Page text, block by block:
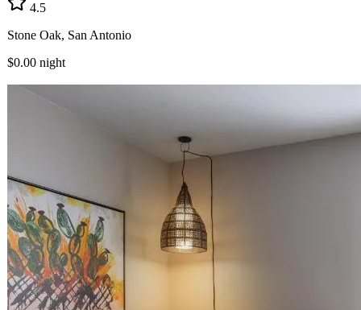
4.5
Stone Oak, San Antonio
$0.00 night